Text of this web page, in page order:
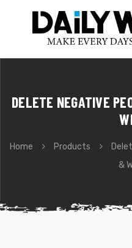
DELETE NEGATIVE
Home Products
&